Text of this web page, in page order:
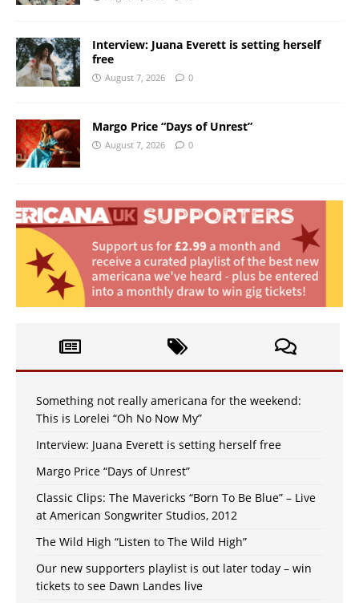
Interview: Juana Everett is setting herself
free
August 7, 2026 0
Margo Price “Days of Unrest”
August 7, 2026 0
Something not really americana for the weekend:
This is Lorelei “Oh No Now My”
Interview: Juana Everett is setting herself free
Margo Price “Days of Unrest”
Classic Clips: The Mavericks “Born To Be Blue” – Live
at American Songwriter Studios, 2012
The Wild High “Listen to The Wild High”
Our new supporters playlist is out later today – win
tickets to see Dawn Landes live